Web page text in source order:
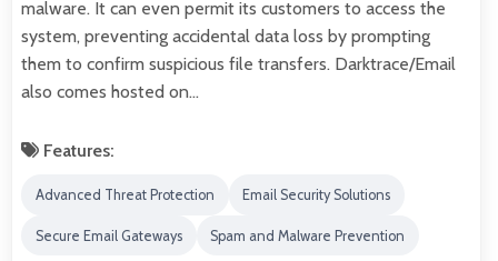
malware. It can even permit its customers to access the
system, preventing accidental data loss by prompting
them to confirm suspicious file transfers. Darktrace/Email
also comes hosted on…
Features:
Advanced Threat Protection Email Security Solutions
Secure Email Gateways Spam and Malware Prevention